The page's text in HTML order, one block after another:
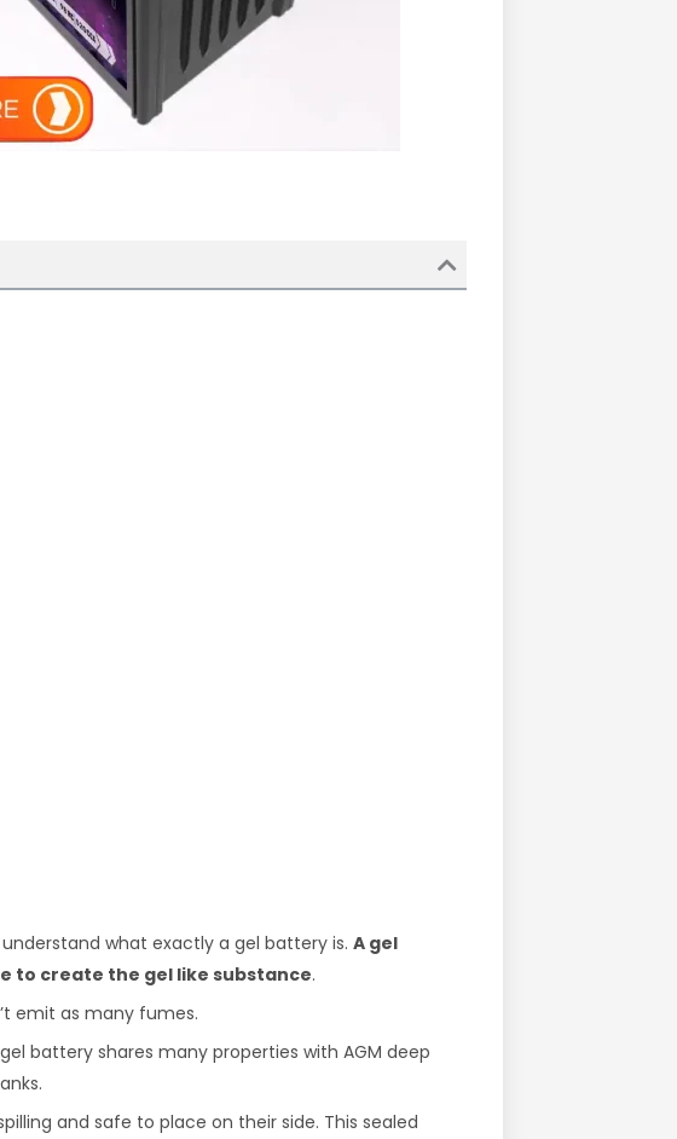
what exactly a gel battery is. A gel
to create the gel like substance.
emit as many fumes.
battery shares many properties with AGM deep
and safe to place on their side. This sealed